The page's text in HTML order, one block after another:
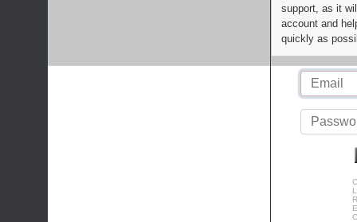
support, as it
account and
quickly as